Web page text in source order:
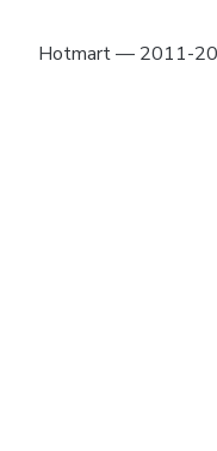
Hotmart — 2011-